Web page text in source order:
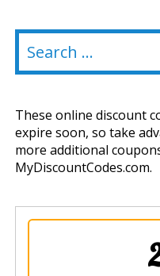
These online discount
expire soon, so take
more additional
MyDiscountCodes.com.